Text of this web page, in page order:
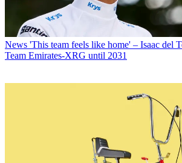
News 'This team feels like home' – Isaac del
Team Emirates-XRG until 2031